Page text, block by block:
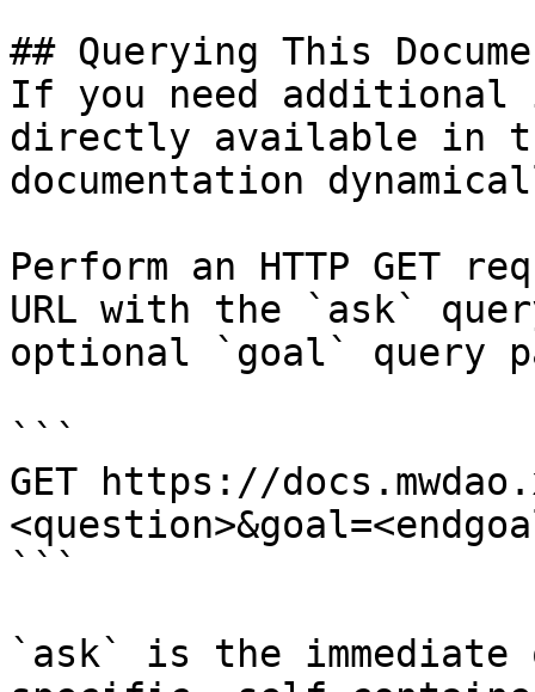
## Querying This
If you need
directly available in
documentation
Perform an HTTP GET
URL with the `ask`
optional `goal` query
```
GET https://
```
`ask` is the